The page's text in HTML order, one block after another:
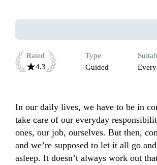
Rated
4.3
Type
Guided
In our daily lives, we have to be in
take care of our everyday
ones, our job, ourselves. But then,
and we’re supposed to let it all go
asleep. It doesn’t always work out